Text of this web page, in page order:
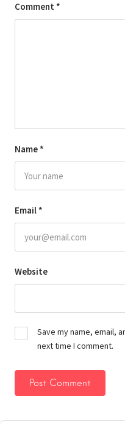
Comment *
Name *
Email *
Website
Save my name, email,
next time I comment.